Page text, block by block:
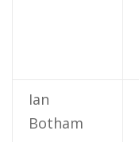
Ian
Botham